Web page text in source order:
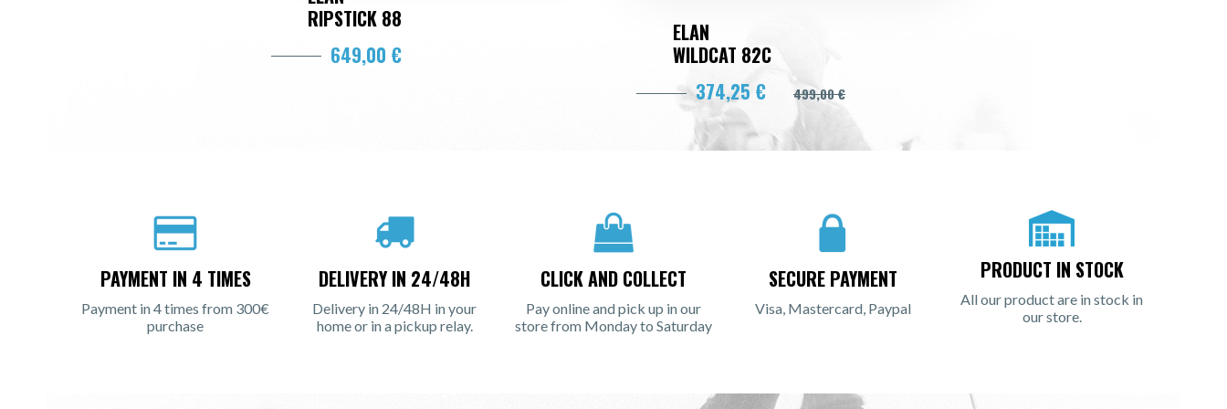
RIPSTICK 88
649,00 €
ELAN
WILDCAT 82C
374,25 €
499,00 €
PAYMENT IN 4 TIMES
Payment in 4 times from 300€
purchase
DELIVERY IN 24/48H
Delivery in 24/48H in your
home or in a pickup relay.
CLICK AND COLLECT
Pay online and pick up in our
store from Monday to Saturday
SECURE PAYMENT
Visa, Mastercard, Paypal
PRODUCT IN STOCK
All our product are in stock in
our store.